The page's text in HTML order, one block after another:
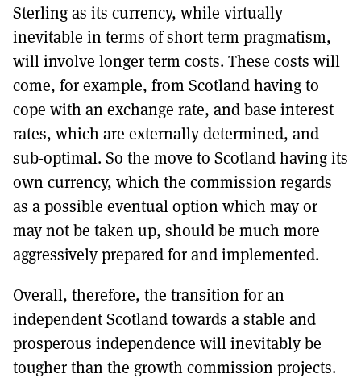
Sterling as its currency, while virtually
inevitable in terms of short term pragmatism,
will involve longer term costs. These costs will
come, for example, from Scotland having to
cope with an exchange rate, and base interest
rates, which are externally determined, and
sub-optimal. So the move to Scotland having its
own currency, which the commission regards
as a possible eventual option which may or
may not be taken up, should be much more
aggressively prepared for and implemented.
Overall, therefore, the transition for an
independent Scotland towards a stable and
prosperous independence will inevitably be
tougher than the growth commission projects.